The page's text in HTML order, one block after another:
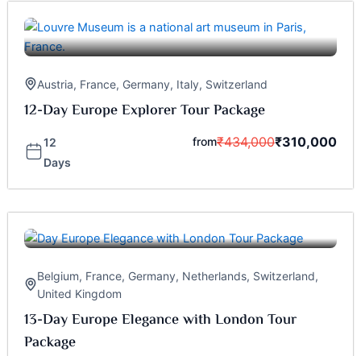
Austria, France, Germany, Italy, Switzerland
12-Day Europe Explorer Tour Package
12
Days
from₹434,000₹310,000
Belgium, France, Germany, Netherlands, Switzerland,
United Kingdom
13-Day Europe Elegance with London Tour
Package